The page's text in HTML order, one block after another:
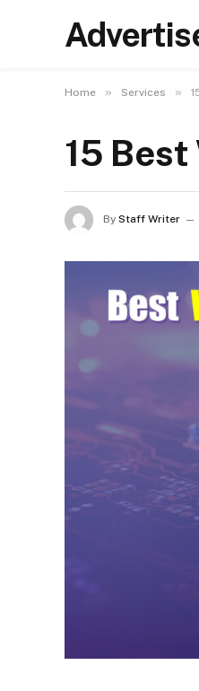
Home » Services »
15
By Staff Writer